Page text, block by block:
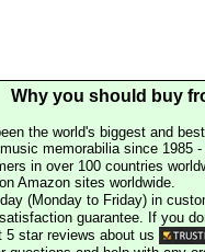
Why you should buy
the world's biggest and
memorabilia since 1985
in over 100 countries
Amazon sites worldwide.
(Monday to Friday) in
guarantee. If you
5 star reviews about us